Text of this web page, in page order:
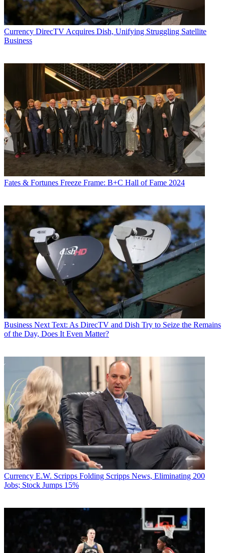
Currency DirecTV Acquires Dish, Unifying Struggling Satellite
Business
Fates & Fortunes Freeze Frame: B+C Hall of Fame 2024
Business Next Text: As DirecTV and Dish Try to Seize the Remains
of the Day, Does It Even Matter?
Currency E.W. Scripps Folding Scripps News, Eliminating 200
Jobs; Stock Jumps 15%